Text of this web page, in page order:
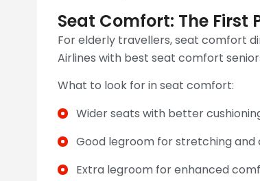
Seat Comfort: The First
For elderly travellers, seat comfort
Airlines with best seat comfort
What to look for in seat comfort:
Wider seats with better
Good legroom for stretching and
Extra legroom for enhanced